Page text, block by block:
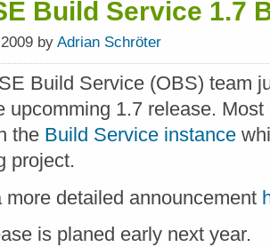
Build Service 1.7
by Adrian Schröter
Build Service (OBS) team
upcomming 1.7 release.
the Build Service instance
project.
more detailed announcement
is planed early next year.